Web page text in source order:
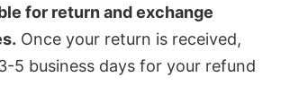
for return and exchange
Once your return is received,
5 business days for your refund